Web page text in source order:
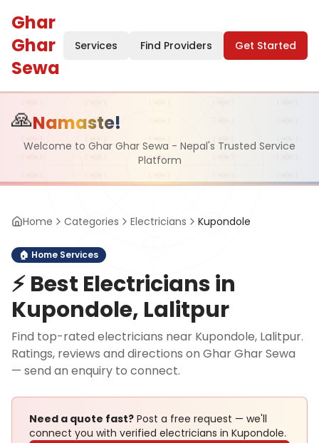
Ghar
Ghar
Sewa
Services Find Providers Get Started
🙏Namaste!
Welcome to Ghar Ghar Sewa - Nepal's Trusted Service
Platform
Home Categories Electricians Kupondole
🏠 Home Services
⚡Best Electricians in
Kupondole, Lalitpur
Find top-rated electricians near Kupondole, Lalitpur.
Ratings, reviews and directions on Ghar Ghar Sewa
— send an enquiry to connect.
Need a quote fast? Post a free request — we'll
connect you with verified electricians in Kupondole.